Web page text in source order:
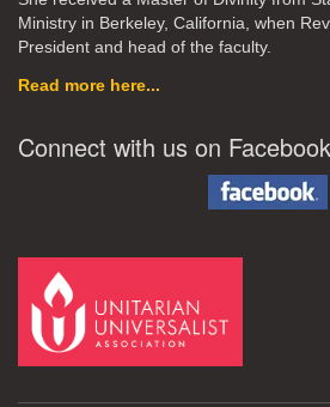
Ministry in Berkeley, California, when
President and head of the faculty.
Read more here...
Connect with us on Facebook